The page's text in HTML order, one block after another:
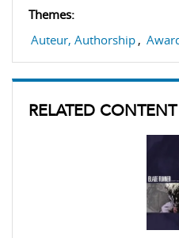
Themes:
Auteur, Authorship ,
RELATED CONTENT